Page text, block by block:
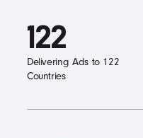
122
Delivering Ads to 122
Countries